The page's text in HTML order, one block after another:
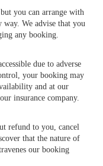
you can arrange with
We advise that you
any booking.
due to adverse
your booking may
and at our
insurance company.
refund to you, cancel
that the nature of
our booking